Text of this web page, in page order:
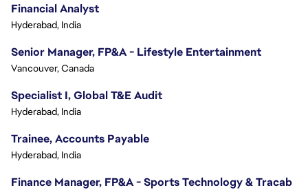
Financial Analyst
Hyderabad, India
Senior Manager, FP&A - Lifestyle Entertainment
Vancouver, Canada
Specialist I, Global T&E Audit
Hyderabad, India
Trainee, Accounts Payable
Hyderabad, India
Finance Manager, FP&A - Sports Technology & Tracab